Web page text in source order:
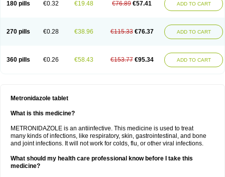
180 pills €0.32 €19.48 €76.89 €57.41 ADD TO CART
270 pills €0.28 €38.96 €115.33 €76.37 ADD TO CART
360 pills €0.26 €58.43 €153.77 €95.34 ADD TO CART
Metronidazole tablet
What is this medicine?
METRONIDAZOLE is an antiinfective. This medicine is used to treat
many kinds of infections, like respiratory, skin, gastrointestinal, and bone
and joint infections. It will not work for colds, flu, or other viral infections.
What should my health care professional know before I take this
medicine?